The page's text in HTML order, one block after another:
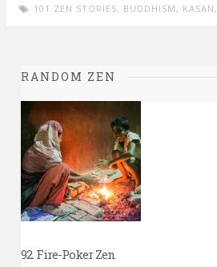
101 ZEN STORIES, BUDDHISM , KASAN ,
RANDOM ZEN
92. Fire-Poker Zen